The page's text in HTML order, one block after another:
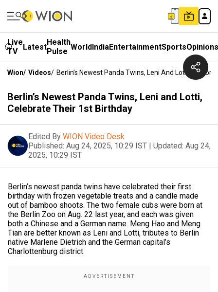
Live
TV
LatestHealth
Pulse WorldIndiaEntertainmentSportsOpinions
Wion/ Videos/ Berlin’s Newest Panda Twins, Leni And Lotti,
Berlin’s Newest Panda Twins, Leni and Lotti,
Celebrate Their 1st Birthday
Edited By WION Video Desk
Published: Aug 24, 2025, 10:29 IST | Updated: Aug 24,
2025, 10:29 IST
Berlin’s newest panda twins have celebrated their first
birthday with frozen vegetable treats and a candle made
out of bamboo shoots. The two female cubs were born at
the Berlin Zoo on Aug. 22 last year, and each was given
both a Chinese and a German name. Meng Hao and Meng
Tian are better known as Leni and Lotti, tributes to Berlin
native Marlene Dietrich and the German capital’s
Charlottenburg district.